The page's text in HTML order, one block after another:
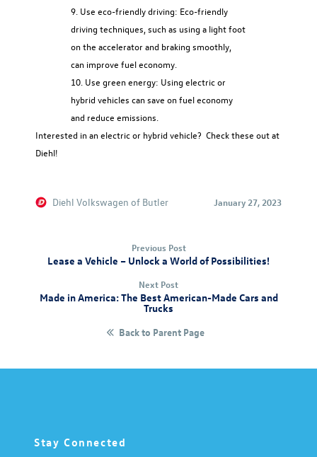
Use eco-friendly driving: Eco-friendly
driving techniques, such as using a light foot
on the accelerator and braking smoothly,
can improve fuel economy.
Use green energy: Using electric or
hybrid vehicles can save on fuel economy
and reduce emissions.
Interested in an electric or hybrid vehicle? Check these out at
Diehl!
Diehl Volkswagen of Butler January 27, 2023
Previous Post
Lease a Vehicle – Unlock a World of Possibilities!
Next Post
Made in America: The Best American-Made Cars and
Trucks
Back to Parent Page
Stay Connected